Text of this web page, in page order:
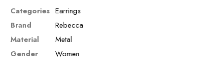
Categories Earrings
Brand
Rebecca
Material
Metal
Gender
Women